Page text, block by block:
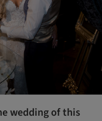
wedding of this